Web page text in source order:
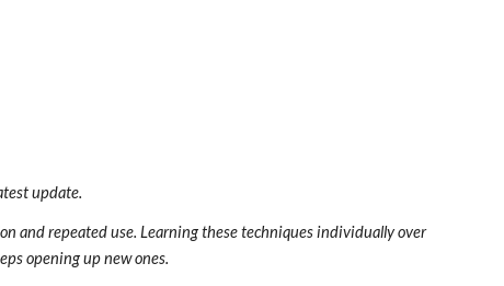
update.
and repeated use. Learning these techniques individually over
opening up new ones.